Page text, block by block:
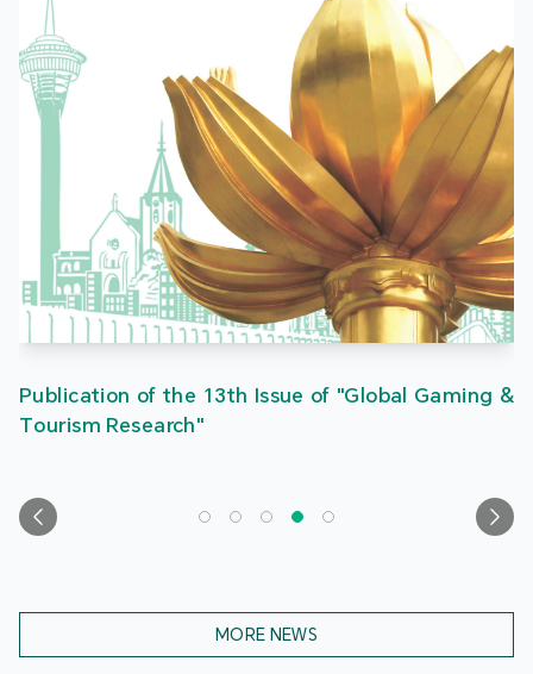
Publication of the 13th Issue of "Global Gaming &
Tourism Research"
MORE NEWS